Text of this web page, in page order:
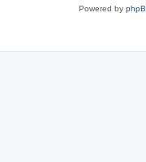
Powered by